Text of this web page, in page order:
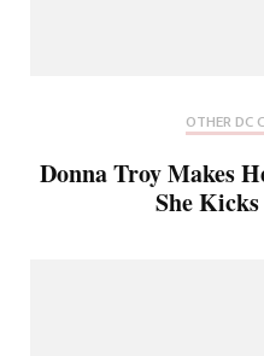
OTHER DC
Donna Troy Makes
She